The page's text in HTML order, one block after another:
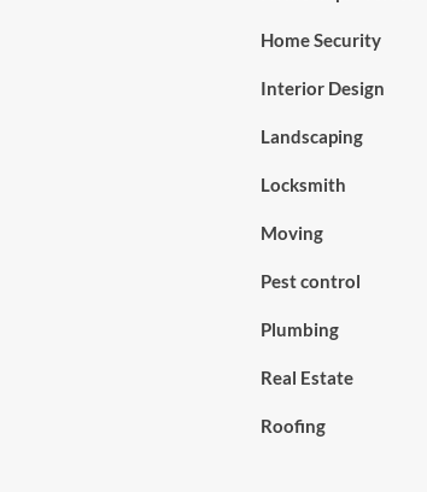
Home Security
Interior Design
Landscaping
Locksmith
Moving
Pest control
Plumbing
Real Estate
Roofing